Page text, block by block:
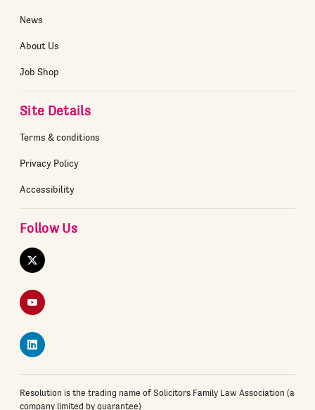
News
About Us
Job Shop
Site Details
Terms & conditions
Privacy Policy
Accessibility
Follow Us
Twitter
YouTube
LinkedIn
Resolution is the trading name of Solicitors Family Law Association (a
company limited by guarantee)